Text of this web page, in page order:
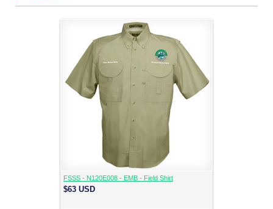
FSSS - N120E008 - EMB - Field Shirt
$63 USD